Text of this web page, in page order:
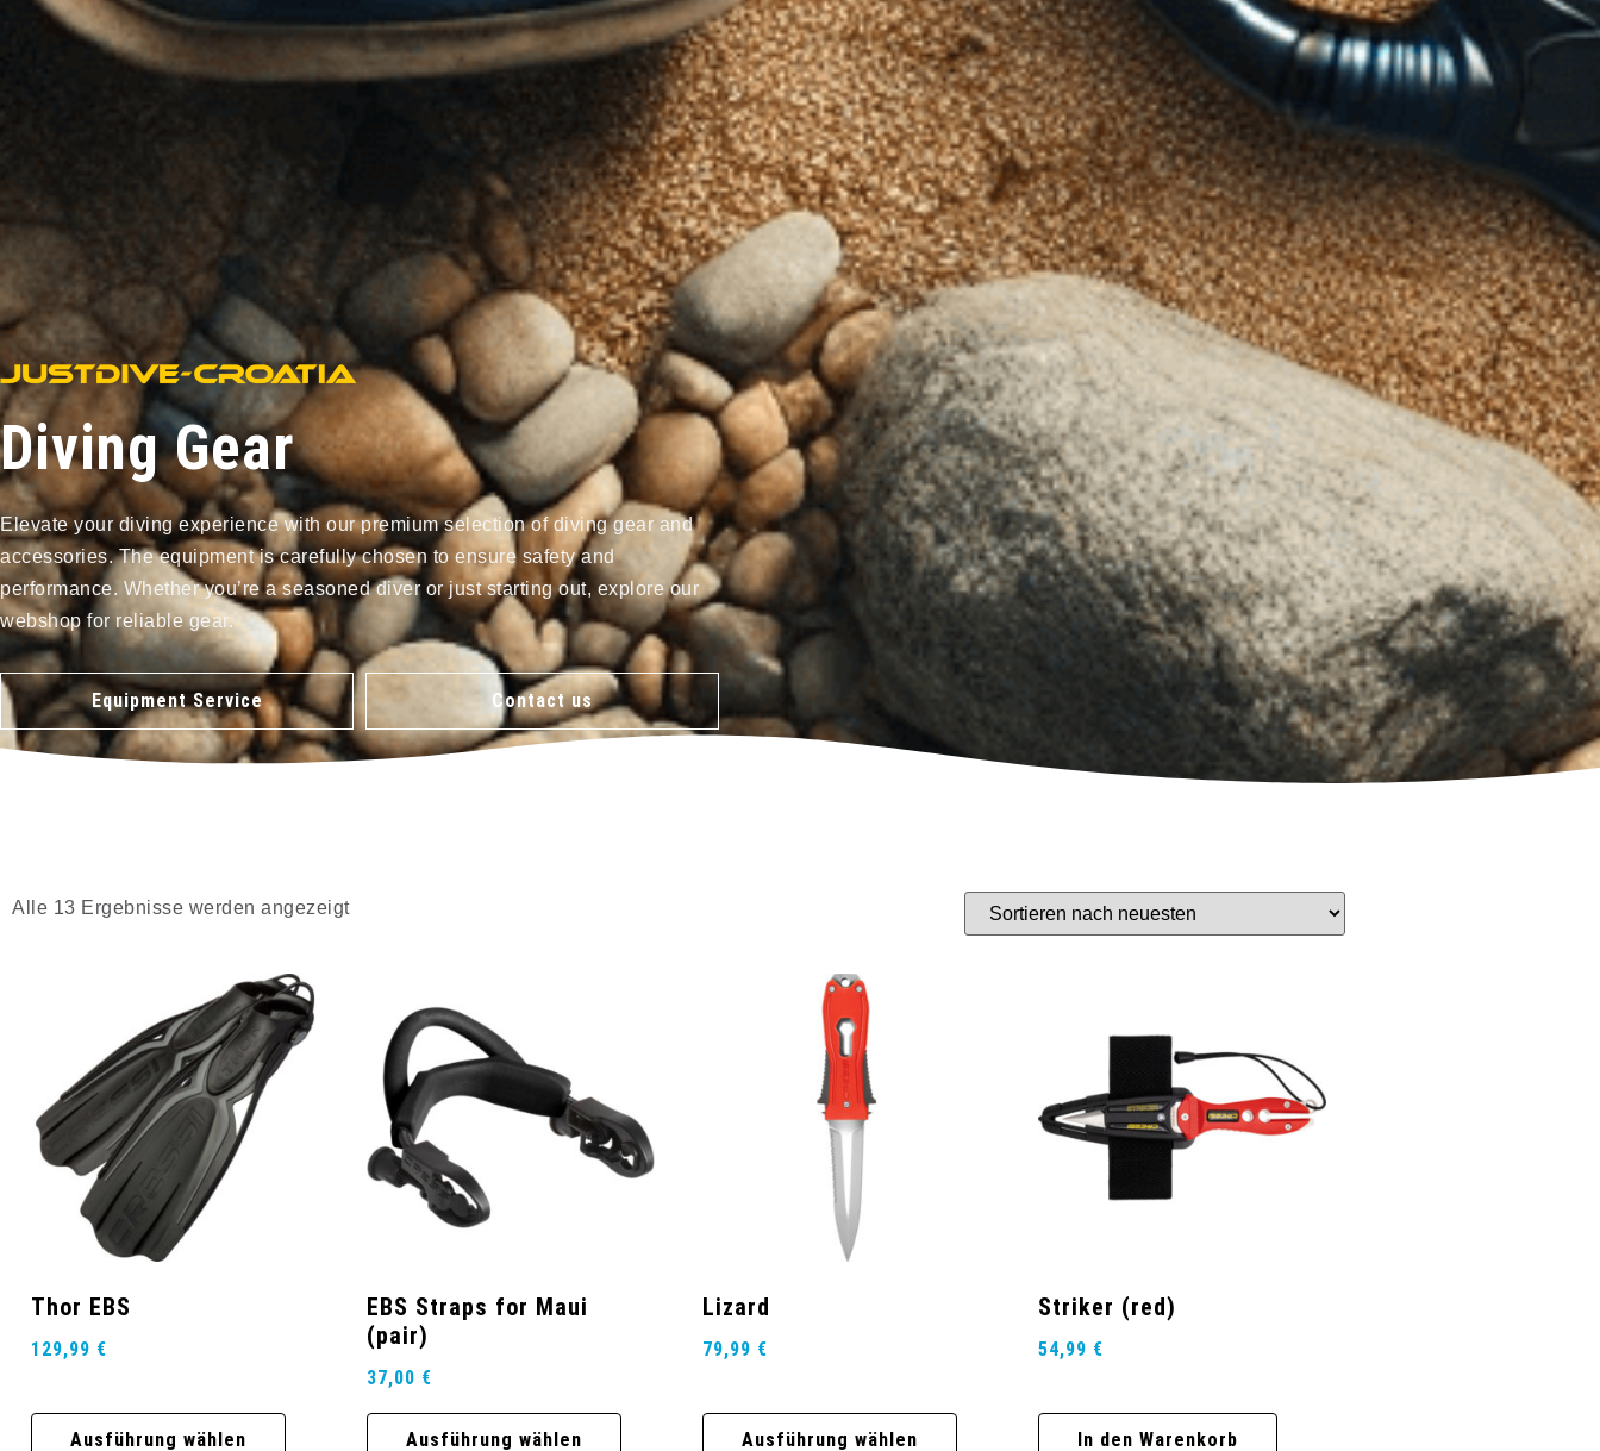
Diving Gear
Elevate your diving experience with our premium selection of diving gear and
accessories. The equipment is carefully chosen to ensure safety and
performance. Whether you’re a seasoned diver or just starting out, explore our
webshop for reliable gear.
Equipment Service Contact us
Alle 13 Ergebnisse werden angezeigt
Thor EBS
129,99 €
Ausführung wählen
EBS Straps for Maui
(pair)
37,00 €
Ausführung wählen
Lizard
79,99 €
Ausführung wählen
Striker (red)
54,99 €
In den Warenkorb